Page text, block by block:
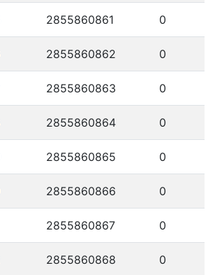
2855860861 0
2855860862 0
2855860863 0
2855860864 0
2855860865 0
2855860866 0
2855860867 0
2855860868 0